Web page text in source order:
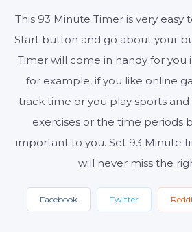
This 93 Minute Timer is very easy
Start button and go about your
Timer will come in handy for you
for example, if you like online
track time or you play sports
exercises or the time periods
important to you. Set 93 Minute
will never miss the
Facebook Twitter
Reset